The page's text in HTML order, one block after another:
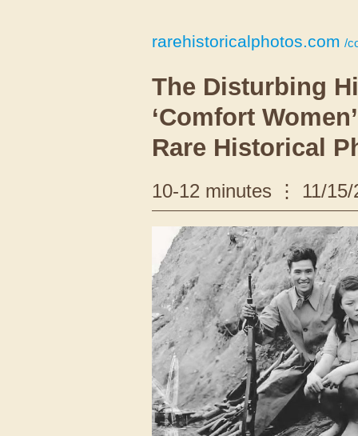
rarehistoricalphotos.com /
The Disturbing
‘Comfort
Rare Historical
10-12 minutes 11/